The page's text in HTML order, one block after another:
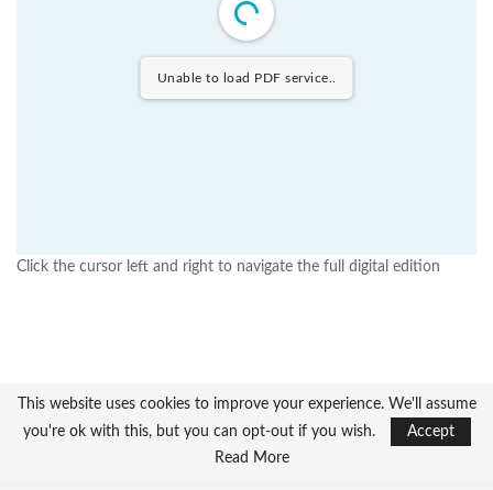
Unable to load PDF service..
Click the cursor left and right to navigate the full digital edition
This website uses cookies to improve your experience. We'll assume
you're ok with this, but you can opt-out if you wish.
Accept
Read More